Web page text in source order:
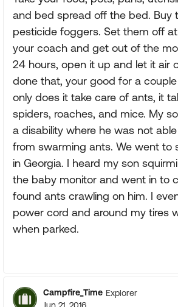
and bed spread off the bed. Buy
pesticide foggers. Set them off
your coach and get out of the
24 hours, open it up and let it air
done that, your good for a
only does it take care of ants, it
spiders, roaches, and mice. My
a disability where he was not
from swarming ants. We went to
in Georgia. I heard my son
the baby monitor and went in to
found ants crawling on him. I
power cord and around my tires
when parked.
Campfire_Time Explorer